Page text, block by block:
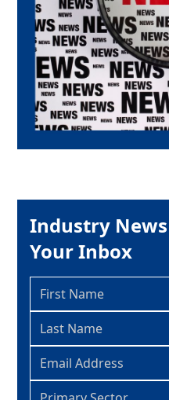
Industry
Your Inbox